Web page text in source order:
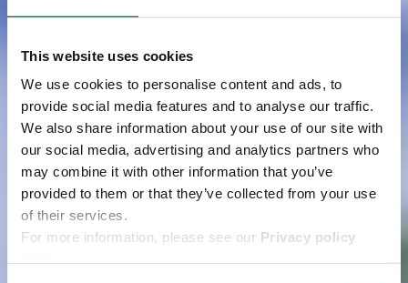
This website uses cookies
We use cookies to personalise content and ads, to
provide social media features and to analyse our traffic.
We also share information about your use of our site with
our social media, advertising and analytics partners who
may combine it with other information that you’ve
provided to them or that they’ve collected from your use
of their services.
For more information, please see our Privacy policy